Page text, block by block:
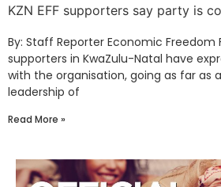
KZN EFF supporters say party is
By: Staff Reporter Economic Freedom
supporters in KwaZulu-Natal have
with the organisation, going as far as
leadership of
Read More »